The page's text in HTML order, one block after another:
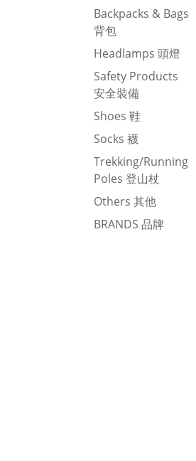
Backpacks & Bags
背包
Headlamps 頭燈
Safety Products
安全裝備
Shoes 鞋
Socks 襪
Trekking/Running
Poles 登山杖
Others 其他
BRANDS 品牌